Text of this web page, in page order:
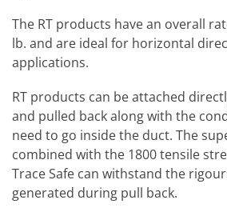
The RT products have an overall
lb. and are ideal for horizontal
applications.
RT products can be attached
and pulled back along with the
need to go inside the duct. The
combined with the 1800 tensile
Trace Safe can withstand the
generated during pull back.